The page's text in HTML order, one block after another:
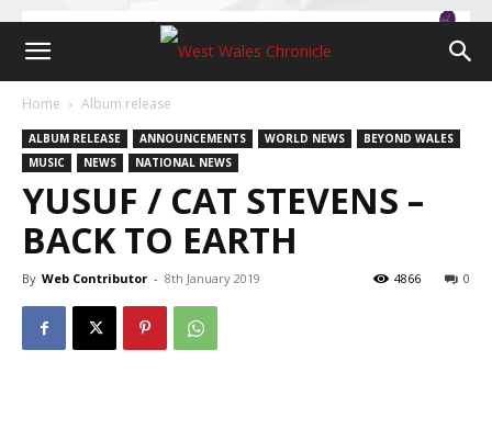
Home Album release
ALBUM RELEASE ANNOUNCEMENTS WORLD NEWS
BEYOND WALES
MUSIC
NEWS NATIONAL NEWS
YUSUF / CAT STEVENS –
BACK TO EARTH
By Web Contributor - 8th January 2019 0
4866